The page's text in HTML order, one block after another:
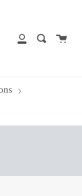
My
SearchCart